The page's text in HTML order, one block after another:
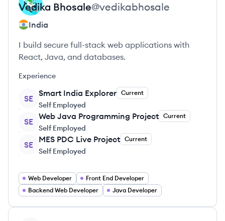
Vedika Bhosale@vedikabhosale
India
I build secure full-stack web applications with
React, Java, and databases.
Experience
SE
Smart India Explorer Current
Self Employed
SE
Web Java Programming Project Current
Self Employed
SE
MES PDC Live Project Current
Self Employed
Web Developer
Front End Developer
Backend Web Developer
Java Developer